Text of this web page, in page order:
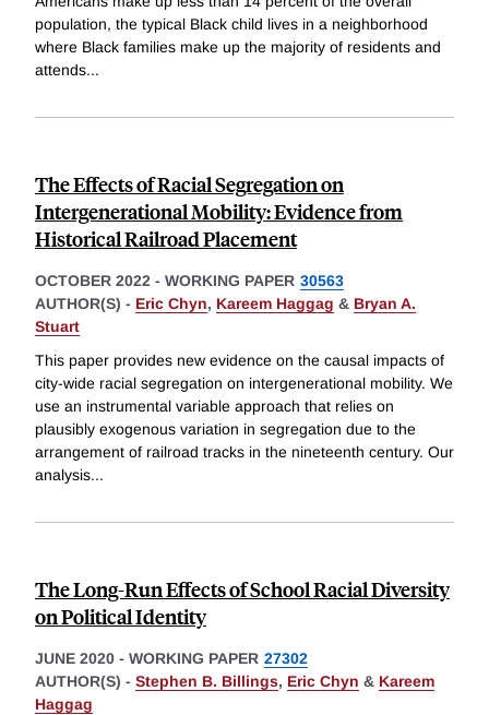
population, the typical Black child lives in a neighborhood
where Black families make up the majority of residents and
attends...
The Effects of Racial Segregation on
Intergenerational Mobility: Evidence from
Historical Railroad Placement
OCTOBER 2022 - WORKING PAPER 30563
AUTHOR(S) - Eric Chyn, Kareem Haggag & Bryan A.
Stuart
This paper provides new evidence on the causal impacts of
city-wide racial segregation on intergenerational mobility. We
use an instrumental variable approach that relies on
plausibly exogenous variation in segregation due to the
arrangement of railroad tracks in the nineteenth century. Our
analysis...
The Long-Run Effects of School Racial Diversity
on Political Identity
JUNE 2020 - WORKING PAPER 27302
AUTHOR(S) - Stephen B. Billings, Eric Chyn & Kareem
Haggag